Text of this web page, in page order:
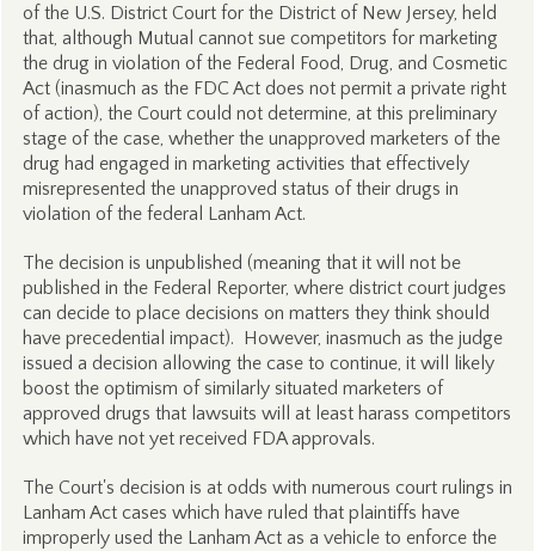
of the U.S. District Court for the District of New Jersey, held
that, although Mutual cannot sue competitors for marketing
the drug in violation of the Federal Food, Drug, and Cosmetic
Act (inasmuch as the FDC Act does not permit a private right
of action), the Court could not determine, at this preliminary
stage of the case, whether the unapproved marketers of the
drug had engaged in marketing activities that effectively
misrepresented the unapproved status of their drugs in
violation of the federal Lanham Act.
The decision is unpublished (meaning that it will not be
published in the Federal Reporter, where district court judges
can decide to place decisions on matters they think should
have precedential impact). However, inasmuch as the judge
issued a decision allowing the case to continue, it will likely
boost the optimism of similarly situated marketers of
approved drugs that lawsuits will at least harass competitors
which have not yet received FDA approvals.
The Court's decision is at odds with numerous court rulings in
Lanham Act cases which have ruled that plaintiffs have
improperly used the Lanham Act as a vehicle to enforce the